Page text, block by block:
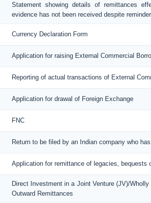
Statement showing details of remittances
evidence has not been received despite
Currency Declaration Form
Application for raising External Commercial
Reporting of actual transactions of External
Application for drawal of Foreign Exchange
FNC
Return to be filed by an Indian company who
Application for remittance of legacies, bequests
Direct Investment in a Joint Venture (JV)/
Outward Remittances